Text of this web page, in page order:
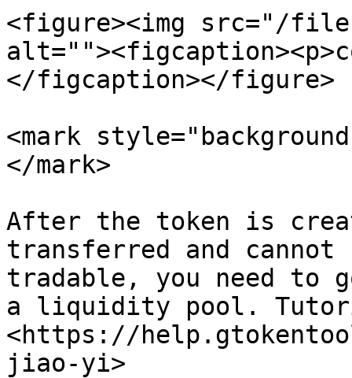
<figure><img src="/files/
</figcaption></figure>
<mark
</mark>
After the token is
transferred and cannot
tradable, you need to
a liquidity pool.
<https://
jiao-yi>